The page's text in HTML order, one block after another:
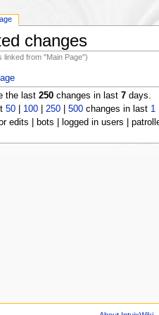
changes
linked from "Main Page")
the last 250changes in last 7days.
50| 100| 250| 500changes in last 1
edits | bots | logged in users |